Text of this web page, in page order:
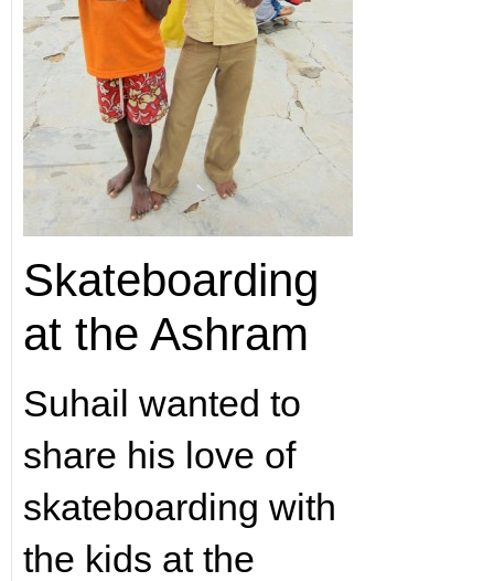
Skateboarding
at the Ashram
Suhail wanted to
share his love of
skateboarding with
the kids at the